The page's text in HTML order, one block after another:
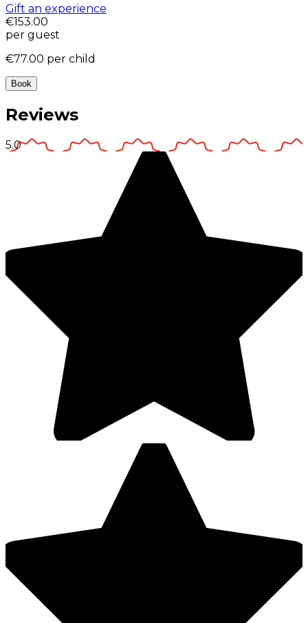
Gift an experience
€153.00
per guest
€77.00 per child
Book
Reviews
5.0